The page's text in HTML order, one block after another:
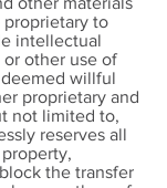
to
intellectual
other use of
willful
proprietary and
not limited to,
reserves all
the transfer